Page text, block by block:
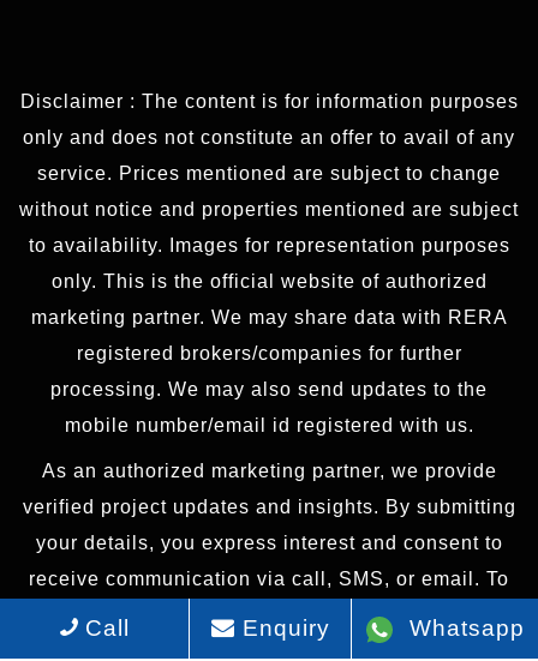
Disclaimer : The content is for information purposes
only and does not constitute an offer to avail of any
service. Prices mentioned are subject to change
without notice and properties mentioned are subject
to availability. Images for representation purposes
only. This is the official website of authorized
marketing partner. We may share data with RERA
registered brokers/companies for further
processing. We may also send updates to the
mobile number/email id registered with us.
As an authorized marketing partner, we provide
verified project updates and insights. By submitting
your details, you express interest and consent to
receive communication via call, SMS, or email. To
provide seamless service, your information may be
Call Enquiry Whatsapp